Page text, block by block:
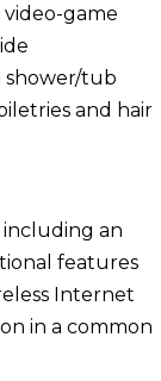
game
shower/tub
and hair
including an
features
Internet
in a common